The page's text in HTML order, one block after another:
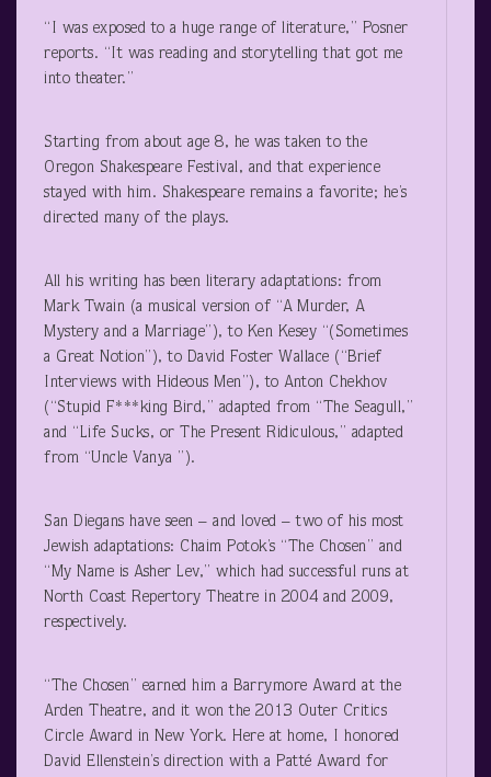
“I was exposed to a huge range of literature,” Posner
reports. “It was reading and storytelling that got me
into theater.”
Starting from about age 8, he was taken to the
Oregon Shakespeare Festival, and that experience
stayed with him. Shakespeare remains a favorite; he’s
directed many of the plays.
All his writing has been literary adaptations: from
Mark Twain (a musical version of “A Murder, A
Mystery and a Marriage”), to Ken Kesey “(Sometimes
a Great Notion”), to David Foster Wallace (“Brief
Interviews with Hideous Men”), to Anton Chekhov
(“Stupid F***king Bird,” adapted from “The Seagull,”
and “Life Sucks, or The Present Ridiculous,” adapted
from “Uncle Vanya ”).
San Diegans have seen – and loved – two of his most
Jewish adaptations: Chaim Potok’s “The Chosen” and
“My Name is Asher Lev,” which had successful runs at
North Coast Repertory Theatre in 2004 and 2009,
respectively.
“The Chosen” earned him a Barrymore Award at the
Arden Theatre, and it won the 2013 Outer Critics
Circle Award in New York. Here at home, I honored
David Ellenstein’s direction with a Patté Award for